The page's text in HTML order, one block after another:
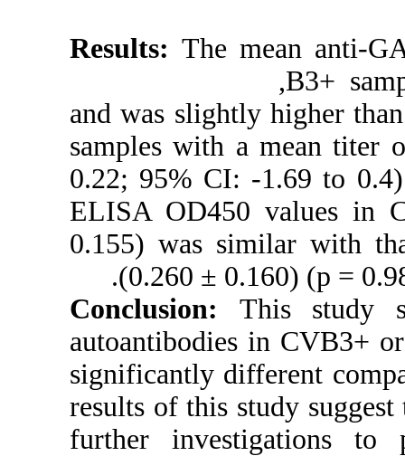
Results:The
and was
samples
0.22; 95%
ELISA
0.155) was
(0.260 ±
Conclusion:
significantly
results of this
further